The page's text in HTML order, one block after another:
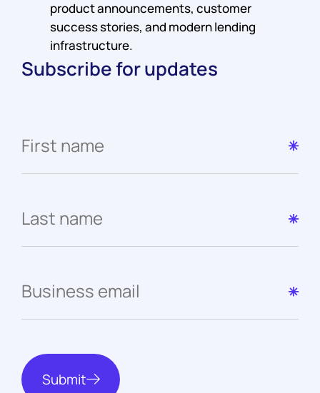
product announcements, customer
success stories, and modern lending
infrastructure.
Subscribe for updates
Submit